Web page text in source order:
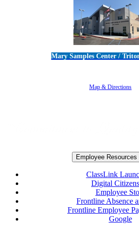
Mary Samples Center /
Map & Directions
Employee
ClassLink
Digital
Employee
Frontline Absence
Frontline Employee
Google